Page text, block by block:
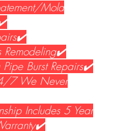
Mold
Remodeling✔️
Pipe Burst Repairs✔️
7 We Never
Includes 5 Year